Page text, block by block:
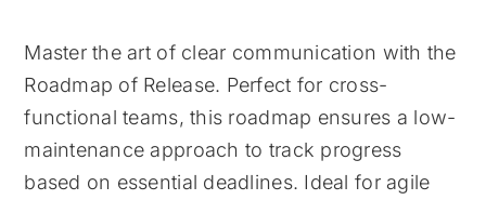
Master the art of clear communication with the
Roadmap of Release. Perfect for cross-
functional teams, this roadmap ensures a low-
maintenance approach to track progress
based on essential deadlines. Ideal for agile